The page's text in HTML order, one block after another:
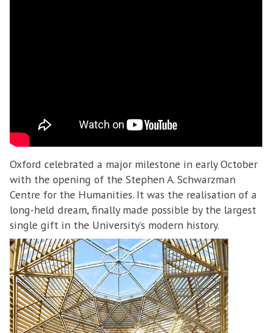
Oxford celebrated a major milestone in early October
with the opening of the Stephen A. Schwarzman
Centre for the Humanities. It was the realisation of a
long-held dream, finally made possible by the largest
single gift in the University’s modern history.